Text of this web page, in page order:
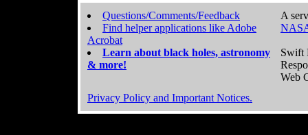
Questions/Comments/Feedback
Find helper applications like Adobe
Acrobat
Learn about black holes, astronomy
& more!
A
Swift
Web
Privacy Policy and Important Notices.